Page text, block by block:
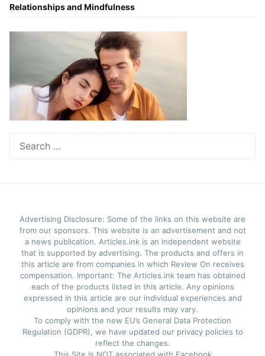
Relationships and Mindfulness
for:
Advertising Disclosure: Some of the links on this website are
from our sponsors. This website is an advertisement and not
a news publication. Articles.ink is an independent website
that is supported by advertising. The products and offers in
this article are from companies in which Review On receives
compensation. Important: The Articles.ink team has obtained
each of the products listed in this article. Any opinions
expressed in this article are our individual experiences and
opinions and your results may vary.
To comply with the new EU’s General Data Protection
Regulation (GDPR), we have updated our privacy policies to
reflect the changes.